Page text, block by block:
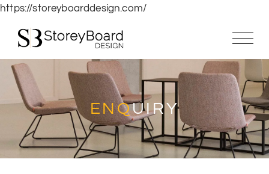
https://storeyboarddesign.com/
ENQUIRY